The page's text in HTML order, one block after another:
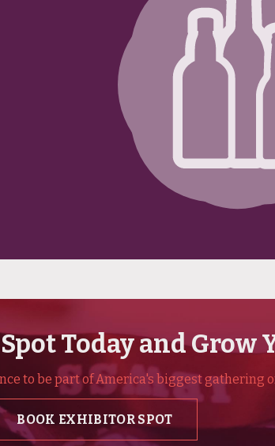
Today and Grow
to be part of America's biggest gathering
BOOK EXHIBITOR SPOT